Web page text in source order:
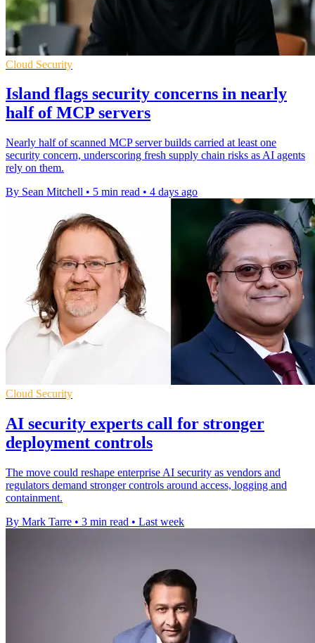
Cloud Security
Island flags security concerns in nearly
half of MCP servers
Nearly half of scanned MCP server builds carried at least one
security concern, underscoring fresh supply chain risks as AI agents
rely on them.
By Sean Mitchell • 5 min read • 4 days ago
Cloud Security
AI security experts call for stronger
deployment controls
The move could reshape enterprise AI security as vendors and
regulators demand stronger controls around access, logging and
containment.
By Mark Tarre • 3 min read • Last week